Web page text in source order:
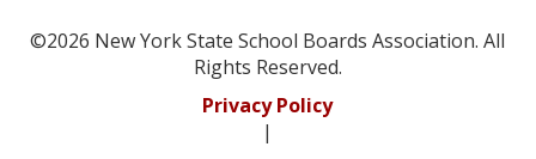
©2026 New York State School Boards Association. All
Rights Reserved.
Privacy Policy
|